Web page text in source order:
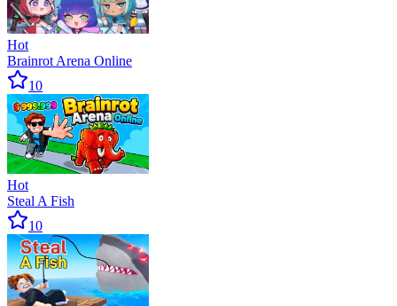
Hot
Brainrot Arena Online
10
Hot
Steal A Fish
10